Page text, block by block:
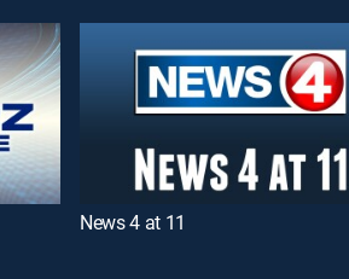
News 4 at 11